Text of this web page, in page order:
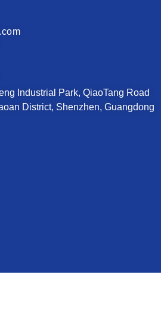
Industrial Park, QiaoTang Road
District, Shenzhen, Guangdong